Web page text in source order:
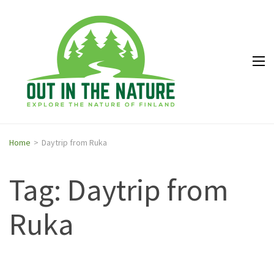
Explore the
Home > Daytrip from Ruka
Tag: Daytrip from
Ruka